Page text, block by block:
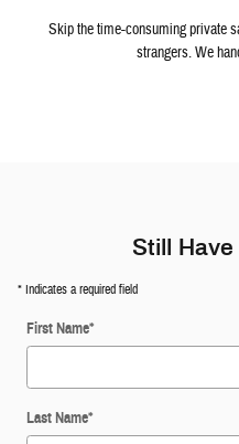
Skip the time-consuming private
strangers. We
Still
* Indicates a required field
First Name*
Last Name*